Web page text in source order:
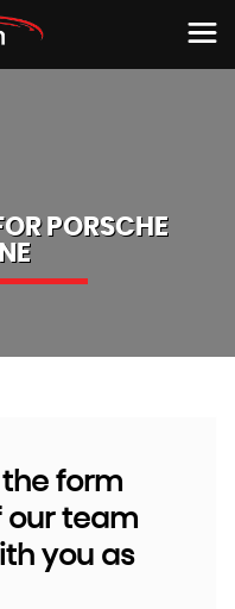
PORSCHE
form
our team
you as